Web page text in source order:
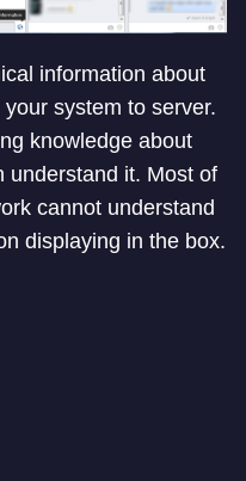
information about
system to server.
knowledge about
understand it. Most of
cannot understand
displaying in the box.